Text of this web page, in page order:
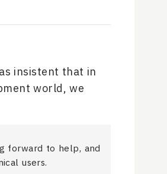
insistent that in
world, we
forward to help, and
users.